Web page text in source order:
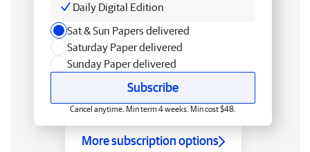
Daily Digital Edition
Sat & Sun Papers delivered
Saturday Paper delivered
Sunday Paper delivered
Subscribe
Cancel anytime. Min term 4 weeks. Min cost $48.
More subscription options